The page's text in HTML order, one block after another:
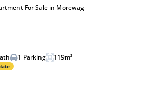
For Sale in Morewag
1 Parking 119m²